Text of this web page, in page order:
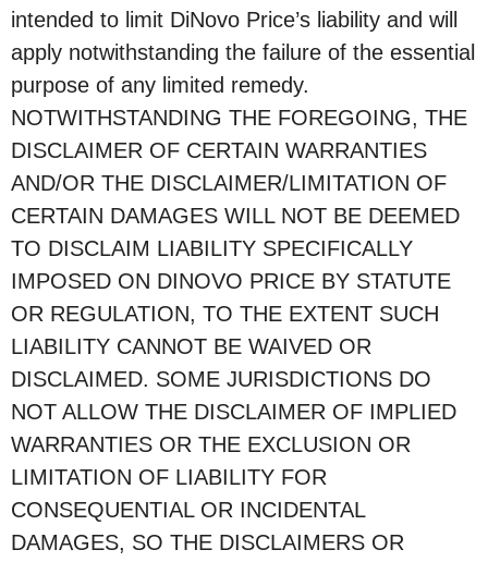
intended to limit DiNovo Price’s liability and will
apply notwithstanding the failure of the essential
purpose of any limited remedy.
NOTWITHSTANDING THE FOREGOING, THE
DISCLAIMER OF CERTAIN WARRANTIES
AND/OR THE DISCLAIMER/LIMITATION OF
CERTAIN DAMAGES WILL NOT BE DEEMED
TO DISCLAIM LIABILITY SPECIFICALLY
IMPOSED ON DINOVO PRICE BY STATUTE
OR REGULATION, TO THE EXTENT SUCH
LIABILITY CANNOT BE WAIVED OR
DISCLAIMED. SOME JURISDICTIONS DO
NOT ALLOW THE DISCLAIMER OF IMPLIED
WARRANTIES OR THE EXCLUSION OR
LIMITATION OF LIABILITY FOR
CONSEQUENTIAL OR INCIDENTAL
DAMAGES, SO THE DISCLAIMERS OR